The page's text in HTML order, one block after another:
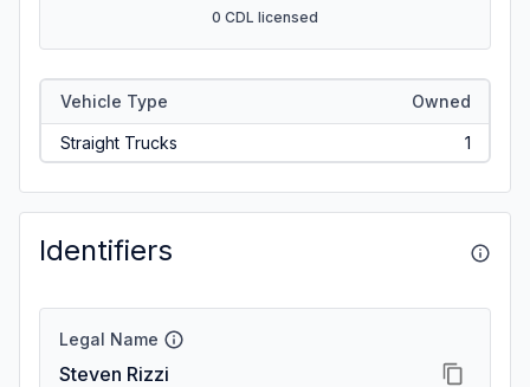
0 CDL licensed
Vehicle Type Owned
Straight Trucks 1
Identifiers
Legal Name
Steven Rizzi